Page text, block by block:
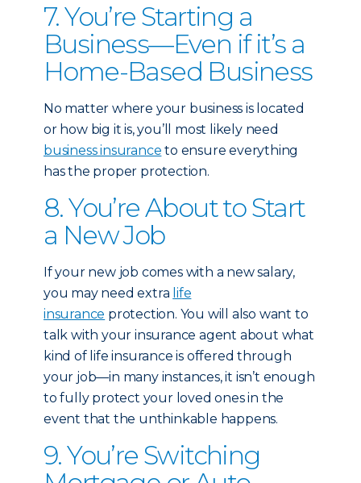
7. You’re Starting a
Business—Even if it’s a
Home-Based Business
No matter where your business is located
or how big it is, you’ll most likely need
business insurance to ensure everything
has the proper protection.
8. You’re About to Start
a New Job
If your new job comes with a new salary,
you may need extra life
insurance protection. You will also want to
talk with your insurance agent about what
kind of life insurance is offered through
your job—in many instances, it isn’t enough
to fully protect your loved ones in the
event that the unthinkable happens.
9. You’re Switching